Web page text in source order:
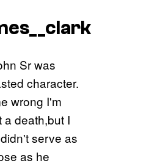
Sr was
character.
wrong I'm
a death,but I
serve as
as he